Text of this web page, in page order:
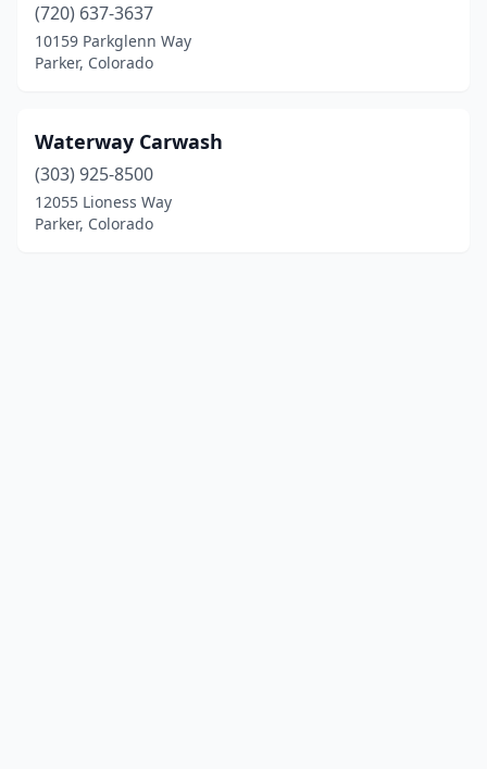
(720) 637-3637
10159 Parkglenn Way
Parker, Colorado
Waterway Carwash
(303) 925-8500
12055 Lioness Way
Parker, Colorado